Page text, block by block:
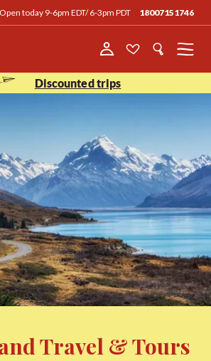
Open today 9-6pm EDT/ 6-3pm PDT 18007151746
Menu
Discounted trips
Travel & Tours